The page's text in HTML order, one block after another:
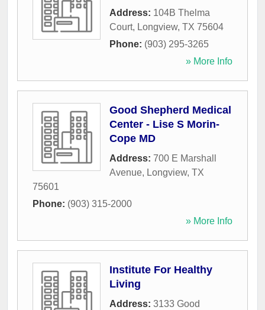
Address: 104B Thelma
Court, Longview, TX 75604
Phone: (903) 295-3265
» More Info
Good Shepherd Medical
Center - Lise S Morin-
Cope MD
Address: 700 E Marshall
Avenue, Longview, TX
75601
Phone: (903) 315-2000
» More Info
Institute For Healthy
Living
Address: 3133 Good